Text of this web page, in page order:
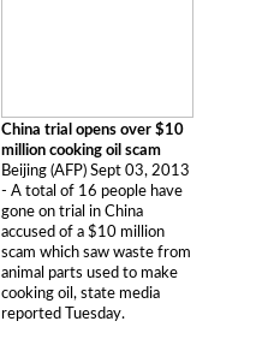
China trial opens over $10
million cooking oil scam
Beijing (AFP) Sept 03, 2013
- A total of 16 people have
gone on trial in China
accused of a $10 million
scam which saw waste from
animal parts used to make
cooking oil, state media
reported Tuesday.